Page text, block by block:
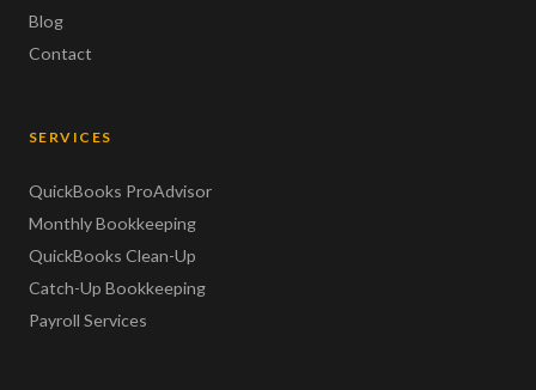
Blog
Contact
SERVICES
QuickBooks ProAdvisor
Monthly Bookkeeping
QuickBooks Clean-Up
Catch-Up Bookkeeping
Payroll Services